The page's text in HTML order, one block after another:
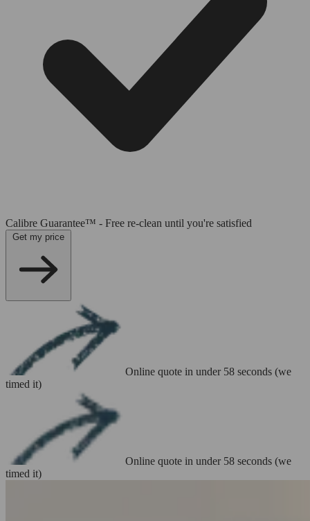
Calibre Guarantee™ - Free re-clean until you're satisfied
Online quote in under 58 seconds (we
timed it)
Online quote in under 58 seconds (we
timed it)